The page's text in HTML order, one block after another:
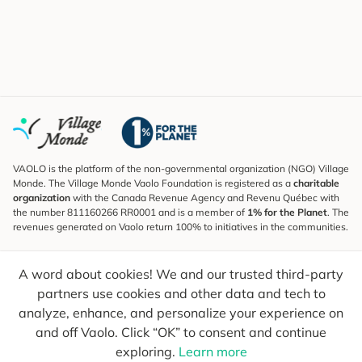
A word about cookies! We and our trusted third-party
partners use cookies and other data and tech to
analyze, enhance, and personalize your experience on
and off Vaolo. Click “OK” to consent and continue
exploring. Learn more
VAOLO is the platform of the non-governmental organization (NGO) Village
Monde. The Village Monde Vaolo Foundation is registered as a charitable
organization with the Canada Revenue Agency and Revenu Québec with
the number 811160266 RR0001 and is a member of 1% for the Planet. The
revenues generated on Vaolo return 100% to initiatives in the communities.
To find out what's new, follow our explorers and receive tips for more
conscious travel.
Your email Send